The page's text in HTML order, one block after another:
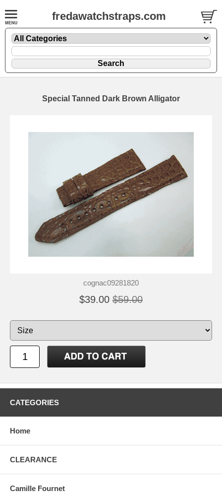
fredawatchstraps.com
Special Tanned Dark Brown Alligator
cognac09281820
$39.00 $59.00
CATEGORIES
Home
CLEARANCE
Camille Fournet